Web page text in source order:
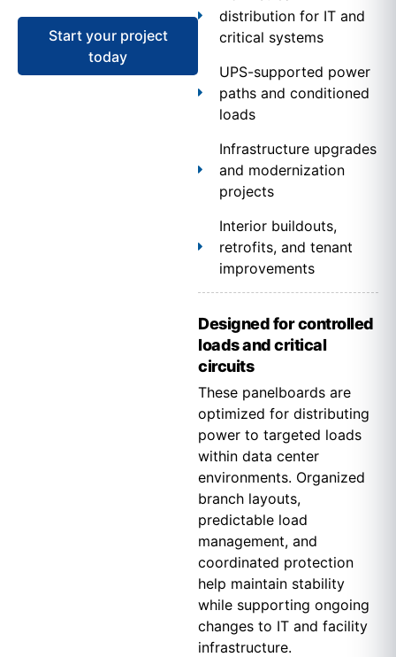
Start your project
today
distribution for IT and
critical systems
UPS-supported power
paths and conditioned
loads
Infrastructure upgrades
and modernization
projects
Interior buildouts,
retrofits, and tenant
improvements
Designed for controlled
loads and critical
circuits
These panelboards are
optimized for distributing
power to targeted loads
within data center
environments. Organized
branch layouts,
predictable load
management, and
coordinated protection
help maintain stability
while supporting ongoing
changes to IT and facility
infrastructure.